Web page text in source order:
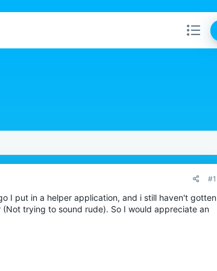
#1
I put in a helper application, and i still haven't gotten
trying to sound rude). So I would appreciate an